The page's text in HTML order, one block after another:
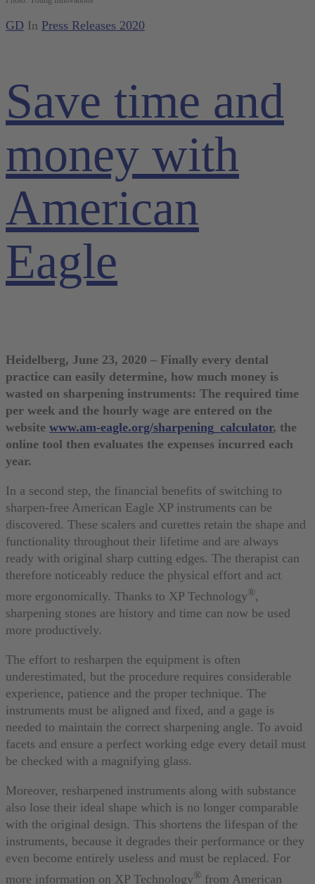
GD In Press Releases 2020
Save time and
money with
American
Eagle
Heidelberg, June 23, 2020 – Finally every dental
practice can easily determine, how much money is
wasted on sharpening instruments: The required time
per week and the hourly wage are entered on the
website www.am-eagle.org/sharpening_calculator, the
online tool then evaluates the expenses incurred each
year.
In a second step, the financial benefits of switching to
sharpen-free American Eagle XP instruments can be
discovered. These scalers and curettes retain the shape and
functionality throughout their lifetime and are always
ready with original sharp cutting edges. The therapist can
therefore noticeably reduce the physical effort and act
more ergonomically. Thanks to XP Technology®,
sharpening stones are history and time can now be used
more productively.
The effort to resharpen the equipment is often
underestimated, but the procedure requires considerable
experience, patience and the proper technique. The
instruments must be aligned and fixed, and a gage is
needed to maintain the correct sharpening angle. To avoid
facets and ensure a perfect working edge every detail must
be checked with a magnifying glass.
Moreover, resharpened instruments along with substance
also lose their ideal shape which is no longer comparable
with the original design. This shortens the lifespan of the
instruments, because it degrades their performance or they
even become entirely useless and must be replaced. For
more information on XP Technology® from American